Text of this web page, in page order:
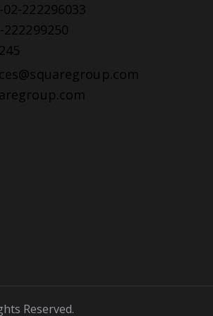
222296033
222299250
Reserved.